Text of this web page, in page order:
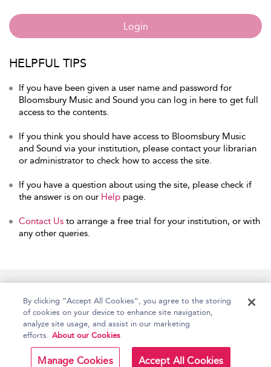
Login
HELPFUL TIPS
If you have been given a user name and password for
Bloomsbury Music and Sound you can log in here to get full
access to the contents.
If you think you should have access to Bloomsbury Music
and Sound via your institution, please contact your librarian
or administrator to check how to access the site.
If you have a question about using the site, please check if
the answer is on our Help page.
Contact Us to arrange a free trial for your institution, or with
any other queries.
Copyright Bloomsbury
Publishing Plc 2026
Terms and Conditions
By clicking “Accept All Cookies”, you agree to the storing
of cookies on your device to enhance site navigation,
analyze site usage, and assist in our marketing
efforts. About our Cookies
Manage Cookies Accept All Cookies